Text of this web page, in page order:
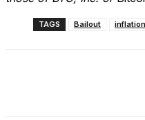
TAGS Bailout inflation